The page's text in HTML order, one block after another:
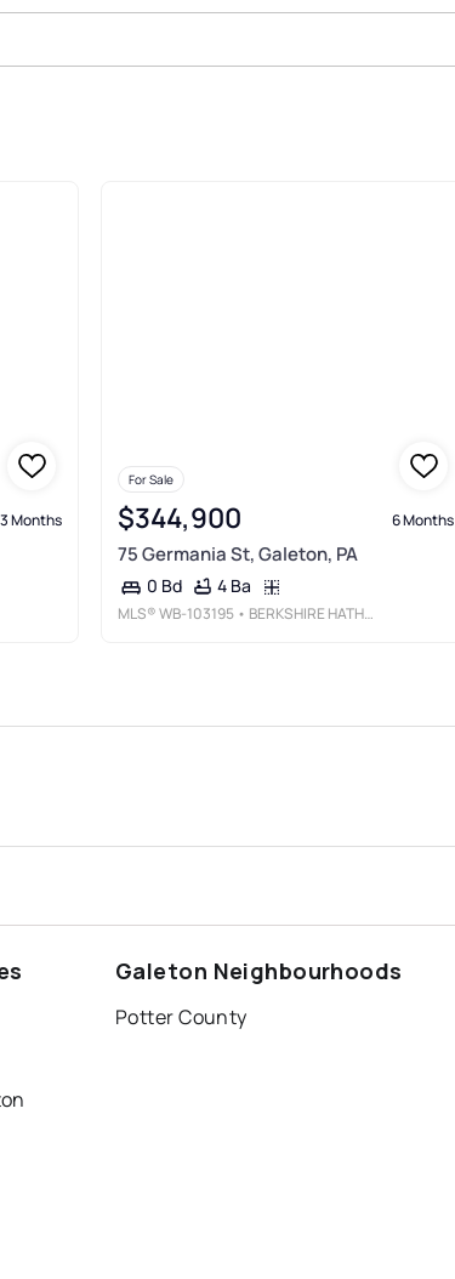
3 Months
For Sale
$344,900 6 Months
75 Germania St, Galeton, PA
0 Bd 4 Ba
MLS®WB-103195 • BERKSHIRE HATHAWAY HOME SERVICES HODRICK REALTY-WELLSBORO
Galeton Neighbourhoods
Potter County